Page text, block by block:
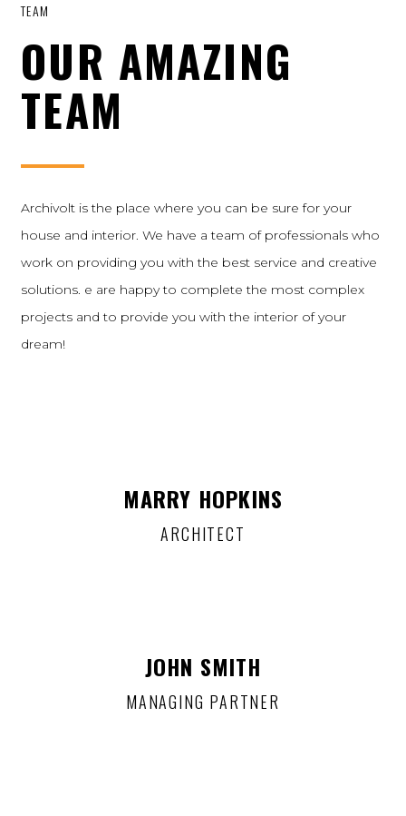
TEAM
OUR AMAZING
TEAM
Archivolt is the place where you can be sure for your
house and interior. We have a team of professionals who
work on providing you with the best service and creative
solutions. e are happy to complete the most complex
projects and to provide you with the interior of your
dream!
MARRY HOPKINS
ARCHITECT
JOHN SMITH
MANAGING PARTNER